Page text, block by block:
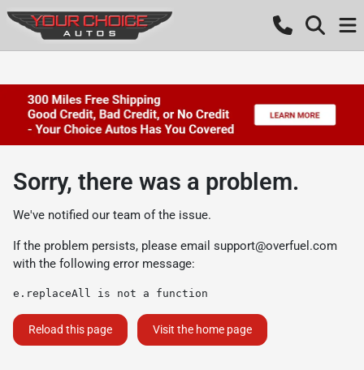
Sorry, there was a problem.
We've notified our team of the issue.
If the problem persists, please email support@overfuel.com
with the following error message:
e.replaceAll is not a function
Reload this page Visit the home page